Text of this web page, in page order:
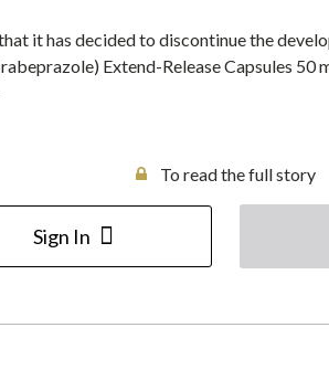
it has decided to discontinue the
Extend-Release Capsules 50
To read the full story
Sign In